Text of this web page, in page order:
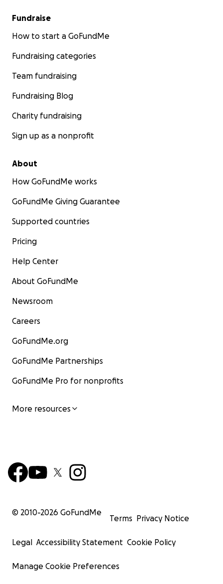
Fundraise
How to start a GoFundMe
Fundraising categories
Team fundraising
Fundraising Blog
Charity fundraising
Sign up as a nonprofit
About
How GoFundMe works
GoFundMe Giving Guarantee
Supported countries
Pricing
Help Center
About GoFundMe
Newsroom
Careers
GoFundMe.org
GoFundMe Partnerships
GoFundMe Pro for nonprofits
More resources
© 2010-2026 GoFundMe
Terms Privacy Notice
Legal Accessibility Statement Cookie Policy
Manage Cookie Preferences